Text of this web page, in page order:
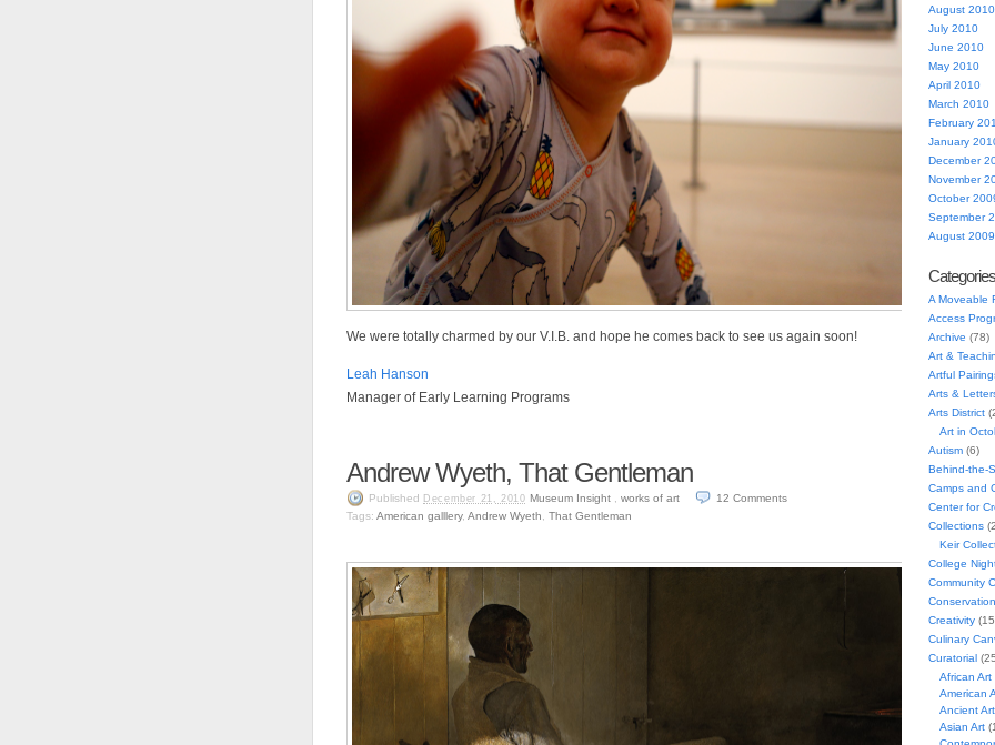
We were totally charmed by our V.I.B. and hope he comes back to see us again soon!
Leah Hanson
Manager of Early Learning Programs
Andrew Wyeth, That Gentleman
Published December 21, 2010 Museum Insight, works of art 12 Comments
Tags: American galllery, Andrew Wyeth That Gentleman
August 2010
July 2010
June 2010
May 2010
April 2010
March 2010
February
January
December
November
October
September
August 2009
Categories
A Moveable
Access
Archive (78)
Art &
Artful
Arts &
Arts District
Art in
Autism(6)
Behind-the-
Camps and
Center for
Collections
Keir
College
Community
Conservation
Creativity
Culinary
Curatorial
African Art
American
Ancient Art
Asian Art